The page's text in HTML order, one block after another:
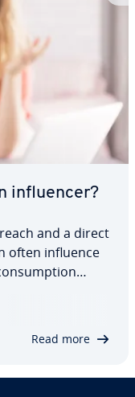
influencer?
and a direct
often influence
Read more